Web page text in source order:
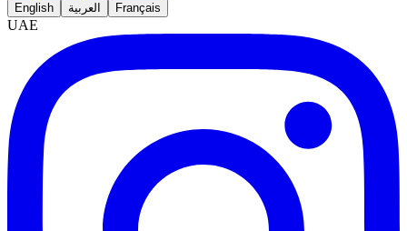
English العربية Français
UAE